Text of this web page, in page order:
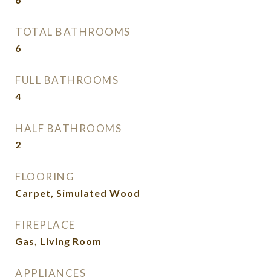
TOTAL BATHROOMS
6
FULL BATHROOMS
4
HALF BATHROOMS
2
FLOORING
Carpet, Simulated Wood
FIREPLACE
Gas, Living Room
APPLIANCES